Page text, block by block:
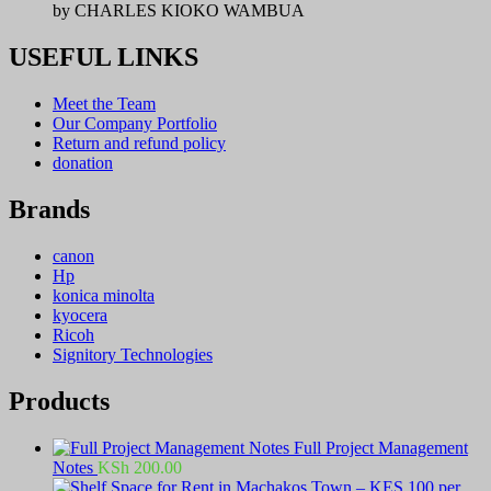
by CHARLES KIOKO WAMBUA
USEFUL LINKS
Meet the Team
Our Company Portfolio
Return and refund policy
donation
Brands
canon
Hp
konica minolta
kyocera
Ricoh
Signitory Technologies
Products
Full Project Management
Notes KSh 200.00